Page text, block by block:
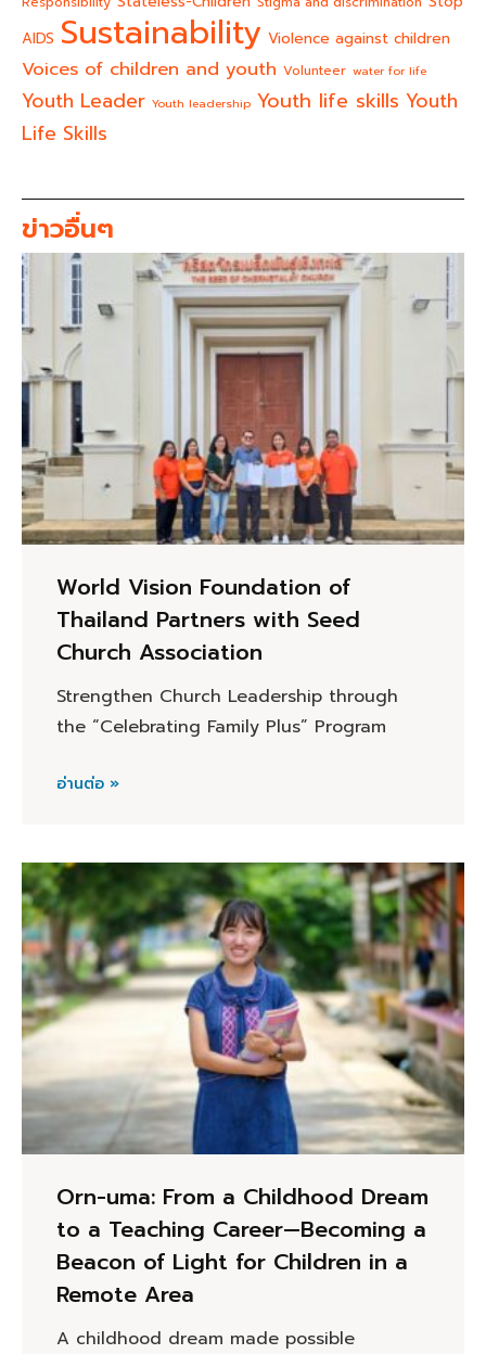
AIDS Sustainability Violence against children
Voices of children and youth Volunteer water for life
Youth Leader Youth leadership Youth life skills Youth
Life Skills
ข่าวอื่นๆ
World Vision Foundation of
Thailand Partners with Seed
Church Association
Strengthen Church Leadership through
the “Celebrating Family Plus” Program
อ่านต่อ »
Orn-uma: From a Childhood Dream
to a Teaching Career—Becoming a
Beacon of Light for Children in a
Remote Area
A childhood dream made possible